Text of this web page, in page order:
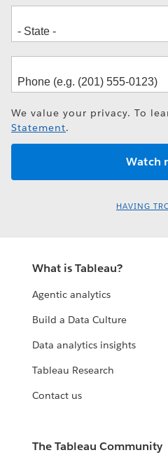
We value your privacy. To
Statement.
HAVING
What is Tableau?
Agentic analytics
Build a Data Culture
Data analytics insights
Tableau Research
Contact us
The Tableau Community